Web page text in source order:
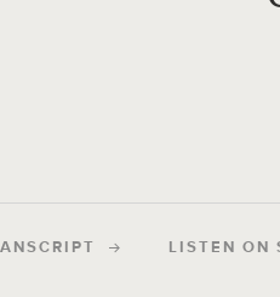
LISTEN ON